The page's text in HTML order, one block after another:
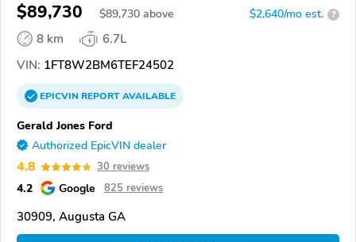
$89,730 $89,730 above $2,640/mo est. ?
8 km
6.7L
VIN: 1FT8W2BM6TEF24502
EPICVINREPORTAVAILABLE
Gerald Jones Ford
Authorized EpicVIN dealer
4.8 30 reviews
4.2 Google 825 reviews
30909, Augusta GA